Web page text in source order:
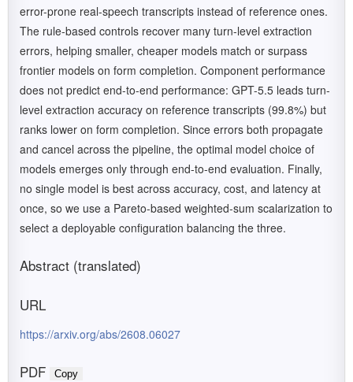
error-prone real-speech transcripts instead of reference ones.
The rule-based controls recover many turn-level extraction
errors, helping smaller, cheaper models match or surpass
frontier models on form completion. Component performance
does not predict end-to-end performance: GPT-5.5 leads turn-
level extraction accuracy on reference transcripts (99.8%) but
ranks lower on form completion. Since errors both propagate
and cancel across the pipeline, the optimal model choice of
models emerges only through end-to-end evaluation. Finally,
no single model is best across accuracy, cost, and latency at
once, so we use a Pareto-based weighted-sum scalarization to
select a deployable configuration balancing the three.
Abstract (translated)
URL
https://arxiv.org/abs/2608.06027
PDF Copy